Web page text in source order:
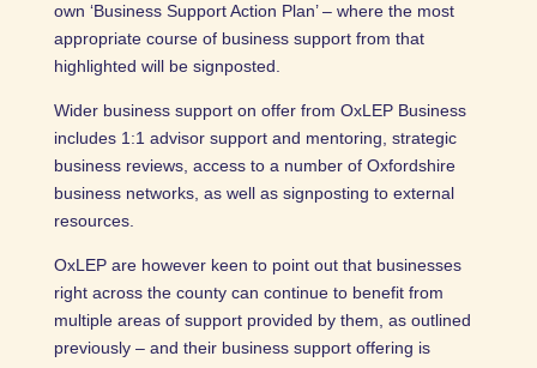
own ‘Business Support Action Plan’ – where the most
appropriate course of business support from that
highlighted will be signposted.
Wider business support on offer from OxLEP Business
includes 1:1 advisor support and mentoring, strategic
business reviews, access to a number of Oxfordshire
business networks, as well as signposting to external
resources.
OxLEP are however keen to point out that businesses
right across the county can continue to benefit from
multiple areas of support provided by them, as outlined
previously – and their business support offering is